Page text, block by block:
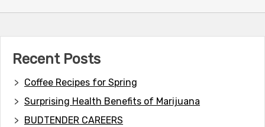
Recent Posts
Coffee Recipes for Spring
Surprising Health Benefits of Marijuana
BUDTENDER CAREERS